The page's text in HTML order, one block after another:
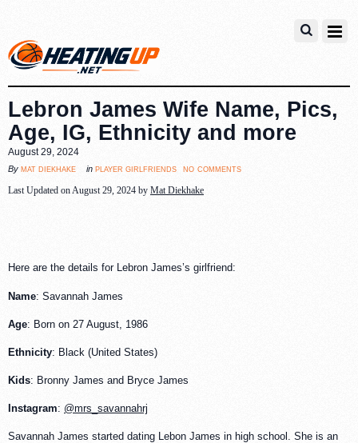
Lebron James Wife Name, Pics,
Age, IG, Ethnicity and more
August 29, 2024
By mat diekhake in player girlfriends no comments
Last Updated on August 29, 2024 by Mat Diekhake
Here are the details for Lebron James’s girlfriend:
Name: Savannah James
Age: Born on 27 August, 1986
Ethnicity: Black (United States)
Kids: Bronny James and Bryce James
Instagram: @mrs_savannahrj
Savannah James started dating Lebon James in high school. She is an